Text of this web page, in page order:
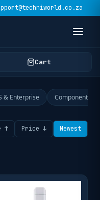
Cart
& Enterprise Components
↑ Price ↓ Newest